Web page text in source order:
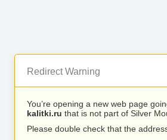
Redirect Warning
You’re opening a new web page
kalitki.ru that is not part of Silver
Please double check that the